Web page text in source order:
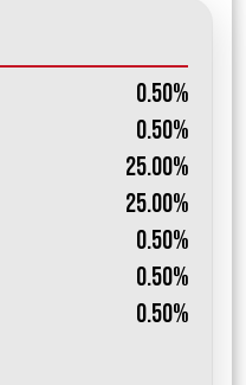
0.50%
0.50%
25.00%
25.00%
0.50%
0.50%
0.50%